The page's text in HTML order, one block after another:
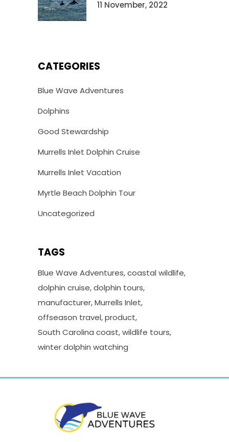
11 November, 2022
CATEGORIES
Blue Wave Adventures
Dolphins
Good Stewardship
Murrells Inlet Dolphin Cruise
Murrells Inlet Vacation
Myrtle Beach Dolphin Tour
Uncategorized
TAGS
Blue Wave Adventures coastal wildlife
dolphin cruise dolphin tours
manufacturer Murrells Inlet
offseason travel product
South Carolina coast wildlife tours
winter dolphin watching